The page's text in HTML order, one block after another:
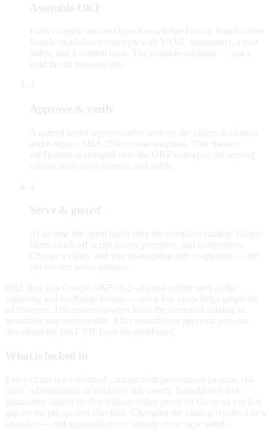
Assemble OKF
Facts compile into an Open Knowledge Format brand-claims
bundle: markdown concepts with YAML frontmatter, a root
index, and a content hash. The portable substrate — not a
wiki the ad browses live.
3
Approve & verify
A named brand representative reviews the claims document
and e-signs a SHA-256 version snapshot. That human
verification is stamped onto the OKF concepts; the serving
catalog hash stays forensic and stable.
4
Serve & guard
At ad time the agent loads only the compiled catalog. Output
filters block off-script prices, promises, and competitors.
Change a claim, and you re-snapshot and re-approve — the
old version never mutates.
OKF here is a Google OKF v0.2–aligned subset used as the
authoring and exchange format — not a live knowledge graph the
ad browses. The runtime always loads the compiled catalog so
guardrails stay enforceable. After assemble or approval you can
download the OKF ZIP from the dashboard.
What is locked in
Every claim is a versioned concept with provenance (source, risk
class, substantiation or evidence still owed). Superlatives and
guarantees cannot go live without either proof on file or an explicit
gap on the pre-go-live checklist. Changing the catalog creates a new
snapshot — old approvals never silently cover new words.